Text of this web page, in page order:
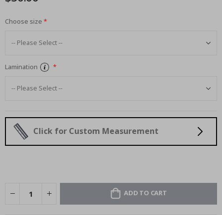
Choose size
Lamination
Click for Custom Measurement
ADD TO CART